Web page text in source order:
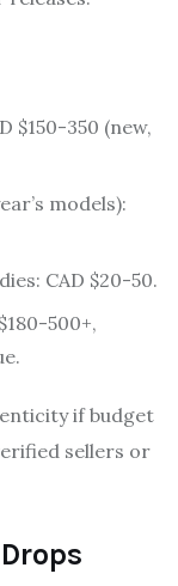
$150-350 (new,
models):
CAD $20-50.
500+,
if budget
sellers or